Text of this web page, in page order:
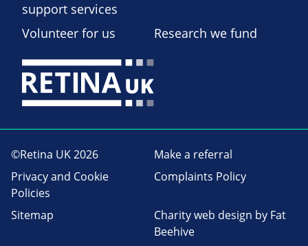
support services
Volunteer for us Research we fund
©Retina UK 2026
Make a referral
Privacy and Cookie
Policies
Complaints Policy
Sitemap Charity web design by Fat
Beehive